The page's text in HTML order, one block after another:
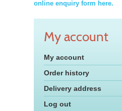
online enquiry form here.
My account
My account
Order history
Delivery address
Log out